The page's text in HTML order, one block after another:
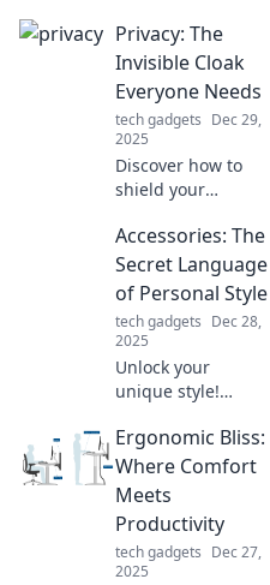
gaming! Unleash
smoother
gameplay and
enhance your
precision with
these must-have
upgrades.
Privacy: The
Invisible Cloak
Everyone Needs
tech gadgets Dec 29,
2025
Discover how to
shield your
world of prying
eyes. Unlock the
secrets to digital
privacy today!
Accessories: The
Secret Language
of Personal Style
tech gadgets Dec 28,
2025
Unlock your
unique style!
accessories speak
volumes and
transform your
look in ways you
never imagined.
Dive in now!
Ergonomic Bliss:
Where Comfort
Meets
Productivity
tech gadgets Dec 27,
2025